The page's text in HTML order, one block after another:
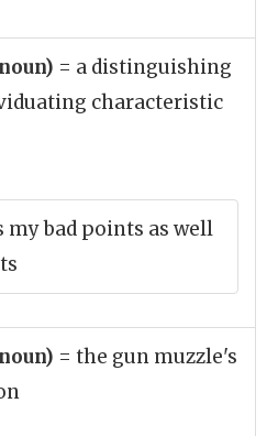
= a distinguishing
characteristic
my bad points as well
= the gun muzzle's